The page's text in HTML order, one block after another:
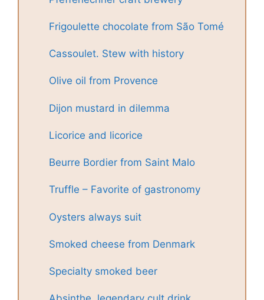
Frigoulette chocolate from São Tomé
Cassoulet. Stew with history
Olive oil from Provence
Dijon mustard in dilemma
Licorice and licorice
Beurre Bordier from Saint Malo
Truffle – Favorite of gastronomy
Oysters always suit
Smoked cheese from Denmark
Specialty smoked beer